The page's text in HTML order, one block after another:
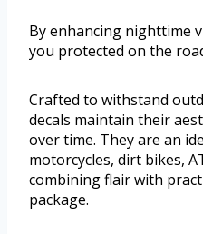
By enhancing nighttime
you protected on the
Crafted to withstand
decals maintain their
over time. They are an
motorcycles, dirt bikes,
combining flair with
package.